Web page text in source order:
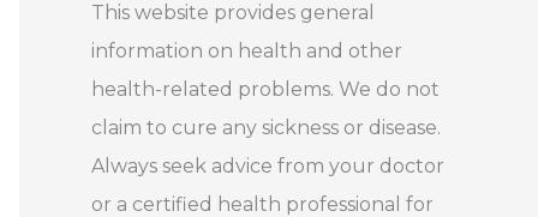
This website provides general
information on health and other
health-related problems. We do not
claim to cure any sickness or disease.
Always seek advice from your doctor
or a certified health professional for